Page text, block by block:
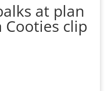
at plan
clip